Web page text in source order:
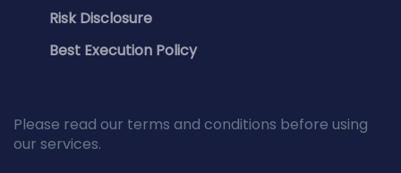
Risk Disclosure
Best Execution Policy
Please read our terms and conditions before using
our services.